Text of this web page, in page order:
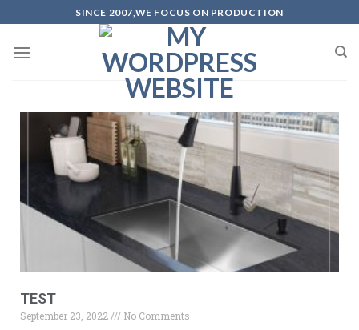
SINCE 2007,WE FOCUS ON PRODUCTION
TEST
September 23, 2022 No Comments